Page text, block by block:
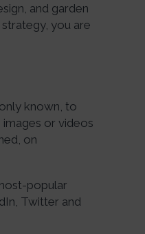
and garden
you are
known, to
images or videos
on
popular
Twitter and